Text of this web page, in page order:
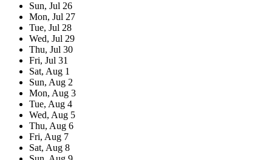
Sun, Jul 26
Mon, Jul 27
Tue, Jul 28
Wed, Jul 29
Thu, Jul 30
Fri, Jul 31
Sat, Aug 1
Sun, Aug 2
Mon, Aug 3
Tue, Aug 4
Wed, Aug 5
Thu, Aug 6
Fri, Aug 7
Sat, Aug 8